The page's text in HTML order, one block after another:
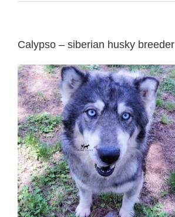
Calypso – siberian husky breeder